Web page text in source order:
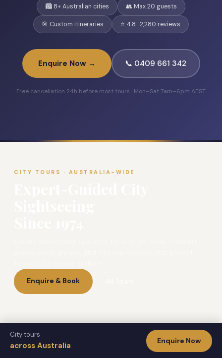
🏙️ 8+ Australian cities 👥 Max 20 guests
🎯 Custom itineraries ⭐ 4.8 · 2,280 reviews
Enquire Now → 📞 0409 661 342
Free cancellation 24h before most tours · Mon–Sat 7am–6pm AEST
CITY TOURS · AUSTRALIA-WIDE
Enquire & Book
City tours
across Australia
Enquire Now